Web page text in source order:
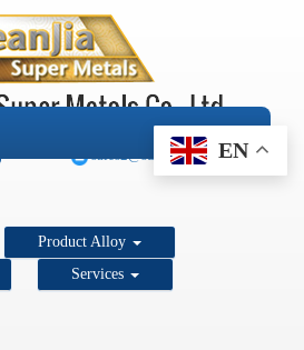
+1 206 890 7337
sales2@super-metals.com
EN
Product Alloy
Services